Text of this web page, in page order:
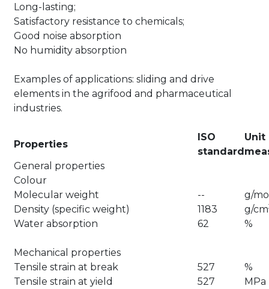
Long-lasting;
Satisfactory resistance to chemicals;
Good noise absorption
No humidity absorption
Examples of applications: sliding and drive
elements in the agrifood and pharmaceutical
industries.
Properties
ISO
standard
Unit
General properties
Colour
Molecular weight
--
g/
Density (specific weight)
1183 g/cm
Water absorption 62 %
Mechanical properties
Tensile strain at break
527
%
Tensile strain at yield
527
MPa